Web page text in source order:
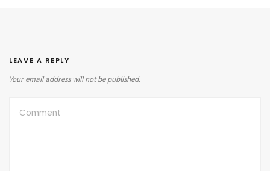
LEAVE A REPLY
Your email address will not be published.